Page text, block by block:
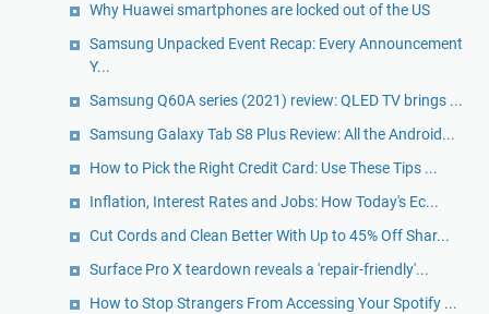
Why Huawei smartphones are locked out of the US
Samsung Unpacked Event Recap: Every Announcement
Y...
Samsung Q60A series (2021) review: QLED TV brings ...
Samsung Galaxy Tab S8 Plus Review: All the Android...
How to Pick the Right Credit Card: Use These Tips ...
Inflation, Interest Rates and Jobs: How Today's Ec...
Cut Cords and Clean Better With Up to 45% Off Shar...
Surface Pro X teardown reveals a 'repair-friendly'...
How to Stop Strangers From Accessing Your Spotify ...